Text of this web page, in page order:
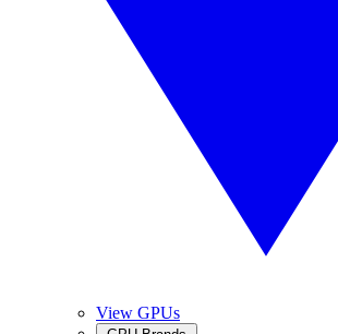
View GPUs